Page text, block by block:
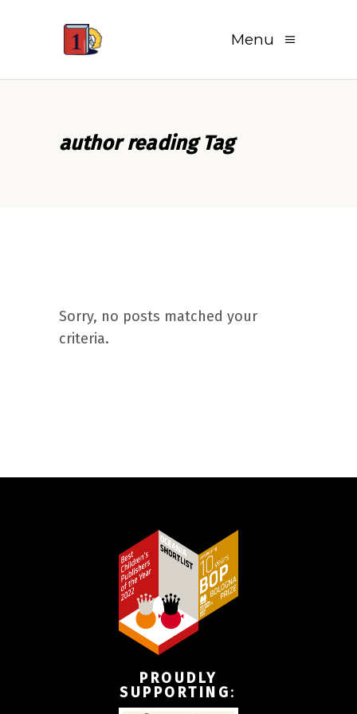
Menu
author reading Tag
Sorry, no posts matched your
criteria.
PROUDLY
SUPPORTING: